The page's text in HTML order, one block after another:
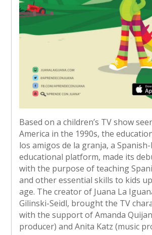
Based on a children’s TV show
America in the 1990s, the
los amigos de la granja, a
educational platform, made its
with the purpose of teaching
and other essential skills to kids
age. The creator of Juana La
Gilinski-Seidl, brought the TV
with the support of Amanda
producer) and Anita Katz (music